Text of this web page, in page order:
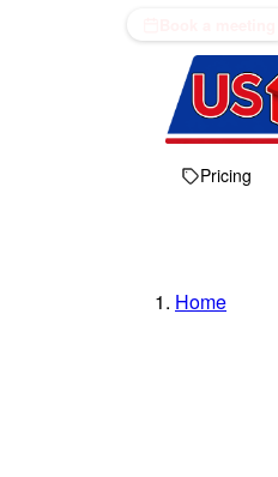
Pricing
Home